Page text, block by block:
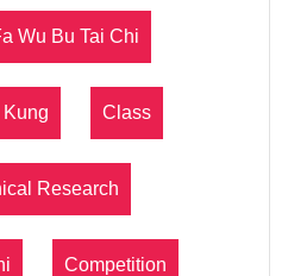
Wu Bu Tai Chi
Class
Research
Competition